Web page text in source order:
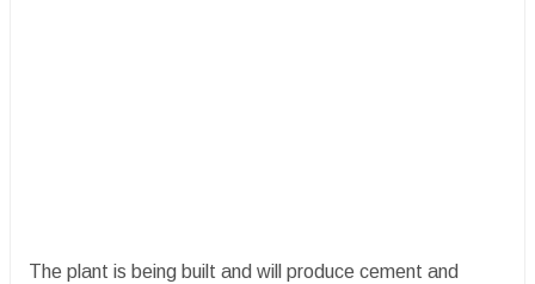
The plant is being built and will produce cement and